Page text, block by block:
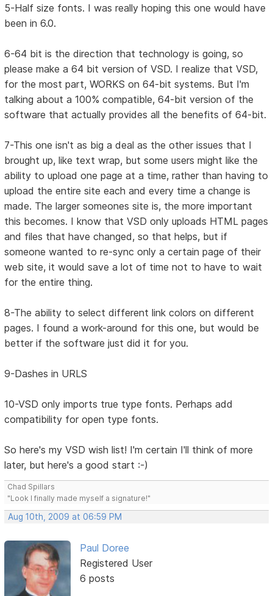
5-Half size fonts. I was really hoping this one would have
been in 6.0.
6-64 bit is the direction that technology is going, so
please make a 64 bit version of VSD. I realize that VSD,
for the most part, WORKS on 64-bit systems. But I'm
talking about a 100% compatible, 64-bit version of the
software that actually provides all the benefits of 64-bit.
7-This one isn't as big a deal as the other issues that I
brought up, like text wrap, but some users might like the
ability to upload one page at a time, rather than having to
upload the entire site each and every time a change is
made. The larger someones site is, the more important
this becomes. I know that VSD only uploads HTML pages
and files that have changed, so that helps, but if
someone wanted to re-sync only a certain page of their
web site, it would save a lot of time not to have to wait
for the entire thing.
8-The ability to select different link colors on different
pages. I found a work-around for this one, but would be
better if the software just did it for you.
9-Dashes in URLS
10-VSD only imports true type fonts. Perhaps add
compatibility for open type fonts.
So here's my VSD wish list! I'm certain I'll think of more
later, but here's a good start :-)
Chad Spillars
"Look I finally made myself a signature!"
Aug 10th, 2009 at 06:59 PM
Paul Doree
Registered User
6 posts